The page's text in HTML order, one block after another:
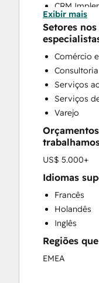
CRM
CRM
Custom
Customer
Customer
Customer
Customer
Email
Full
Knowledge
Paid
Sales and
Sales
Sales
Search
Social Media
Exibir mais
Setores
Comércio
Consultoria
Serviços
Serviços
Varejo
US$ 5.000+
Idiomas
Francês
Holandês
Inglês
Regiões
EMEA